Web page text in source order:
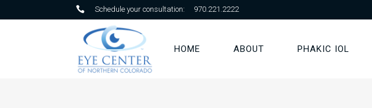
Schedule your consultation: 970.221.2222
HOME ABOUT PHAKIC IOL